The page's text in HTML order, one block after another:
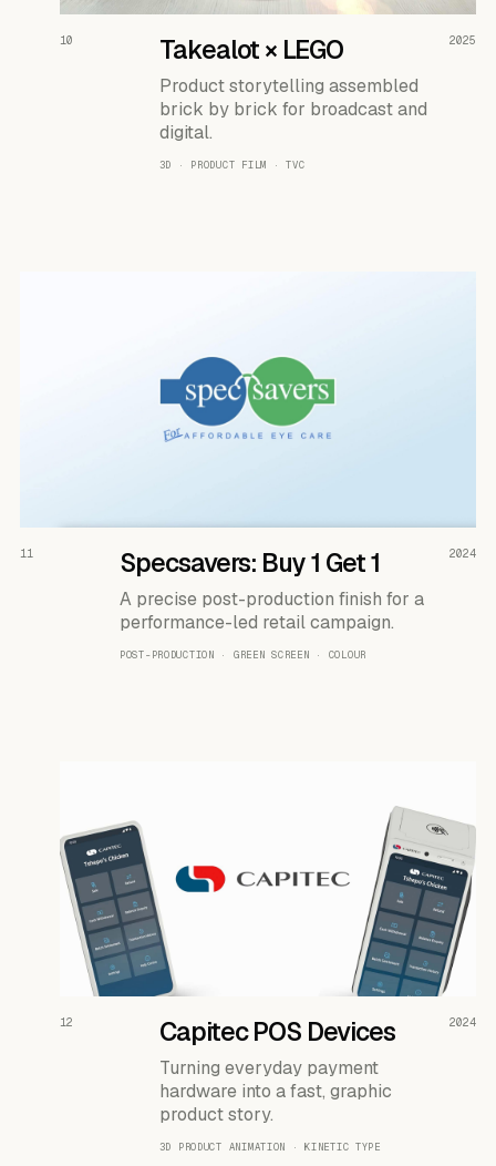
READ THE CASE ↗
10 Takealot × LEGO
Product storytelling assembled
brick by brick for broadcast and
digital.
3D · PRODUCT FILM · TVC
2025
READ THE CASE ↗
11 Specsavers: Buy 1 Get 1
A precise post-production finish for a
performance-led retail campaign.
POST-PRODUCTION · GREEN SCREEN · COLOUR
2024
READ THE CASE ↗
12 Capitec POS Devices
Turning everyday payment
hardware into a fast, graphic
product story.
3D PRODUCT ANIMATION · KINETIC TYPE
2024